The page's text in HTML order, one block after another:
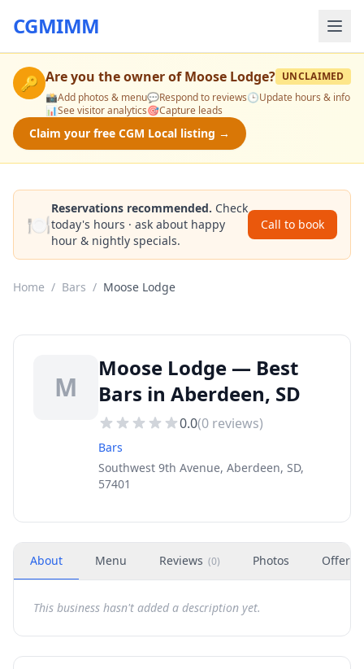
CGMIMM
🔑 Are you the owner ofMoose Lodge? UNCLAIMED
📸Add photos & menu💬Respond to reviews🕒Update hours & info
📊See visitor analytics🎯Capture leads
Claim your free CGM Local listing →
🍽️
Reservations recommended. Check
today's hours · ask about happy
hour & nightly specials.
Call to book
Home / Bars / Moose Lodge
M
Moose Lodge — Best
Bars in Aberdeen, SD
0.0(0 reviews)
Bars
Southwest 9th Avenue, Aberdeen, SD,
57401
About Menu Reviews (0) Photos Offers
This business hasn't added a description yet.